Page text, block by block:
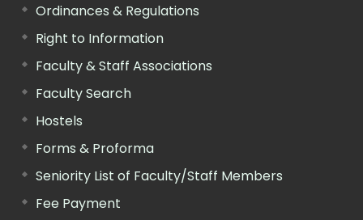
Ordinances & Regulations
Right to Information
Faculty & Staff Associations
Faculty Search
Hostels
Forms & Proforma
Seniority List of Faculty/Staff Members
Fee Payment